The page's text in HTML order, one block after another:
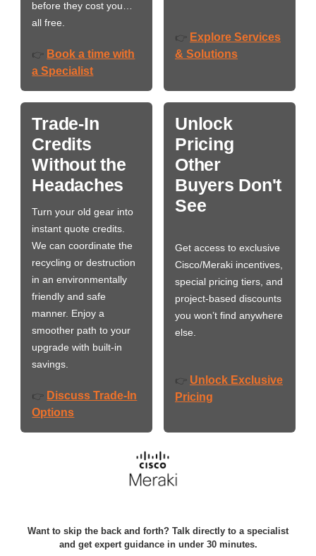
before they cost you…
all free.
👉 Book a time with
a Specialist
👉 Explore Services
& Solutions
Trade-In
Credits
Without the
Headaches
Turn your old gear into
instant quote credits.
We can coordinate the
recycling or destruction
in an environmentally
friendly and safe
manner. Enjoy a
smoother path to your
upgrade with built-in
savings.
👉 Discuss Trade-In
Options
Unlock
Pricing
Other
Buyers Don't
See
Get access to exclusive
Cisco/Meraki incentives,
special pricing tiers, and
project-based discounts
you won’t find anywhere
else.
👉 Unlock Exclusive
Pricing
Want to skip the back and forth? Talk directly to a specialist
and get expert guidance in under 30 minutes.